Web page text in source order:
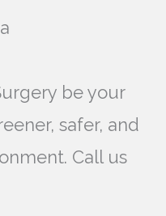
be your
safer, and
Call us